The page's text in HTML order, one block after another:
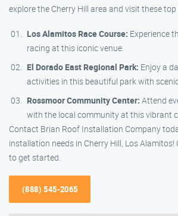
explore the Cherry Hill area and visit these
Los Alamitos Race Course: Experience
racing at this iconic venue.
El Dorado East Regional Park: Enjoy a
activities in this beautiful park with
Rossmoor Community Center: Attend
with the local community at this vibrant
Contact Brian Roof Installation Company
installation needs in Cherry Hill, Los Alamitos!
to get started.
(888) 545-2065